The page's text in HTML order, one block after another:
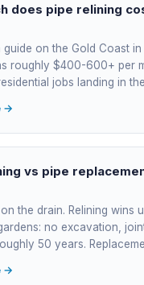
does pipe relining
guide on the Gold Coast
roughly $400-600+ per
jobs landing in
reinstatement. A short 3-4
2,500, a longer run
Every drain is
is a quote after we
350 for the CCTV
→
vs pipe
the drain. Relining wins
no excavation,
50 years.
pipes a liner cannot
→